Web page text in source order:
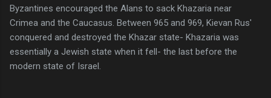
Byzantines encouraged the Alans to sack Khazaria near
Crimea and the Caucasus. Between 965 and 969, Kievan Rus'
conquered and destroyed the Khazar state- Khazaria was
essentially a Jewish state when it fell- the last before the
modern state of Israel.